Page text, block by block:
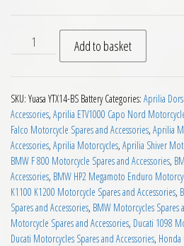
Yuasa YTX14 BS MF Motorcycle
Add to basket
SKU: Yuasa YTX14-BS Battery Categories: Aprilia
Accessories, Aprilia ETV1000 Capo Nord
Falco Motorcycle Spares and Accessories, Aprilia
Accessories, Aprilia Motorcycles, Aprilia Shiver
BMW F 800 Motorcycle Spares and Accessories,
Accessories, BMW HP2 Megamoto Enduro
K1100 K1200 Motorcycle Spares and Accessories,
Spares and Accessories, BMW Motorcycles Spares
Motorcycle Spares and Accessories, Ducati 1098
Ducati Motorcycles Spares and Accessories,